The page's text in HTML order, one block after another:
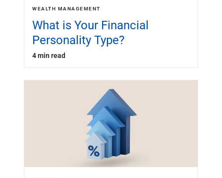
WEALTH MANAGEMENT
What is Your Financial
Personality Type?
4 min read